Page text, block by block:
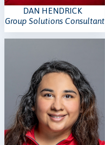
DAN HENDRICK
Group Solutions Consultant